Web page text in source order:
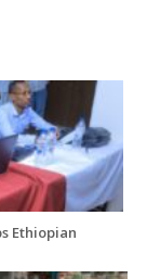
Ethiopian